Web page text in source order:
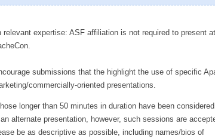
expertise: ASF affiliation is not required to present
submissions that the highlight the use of specific
commercially-oriented presentations.
longer than 50 minutes in duration have been
alternate presentation, however, such sessions are
be as descriptive as possible, including names/bios of